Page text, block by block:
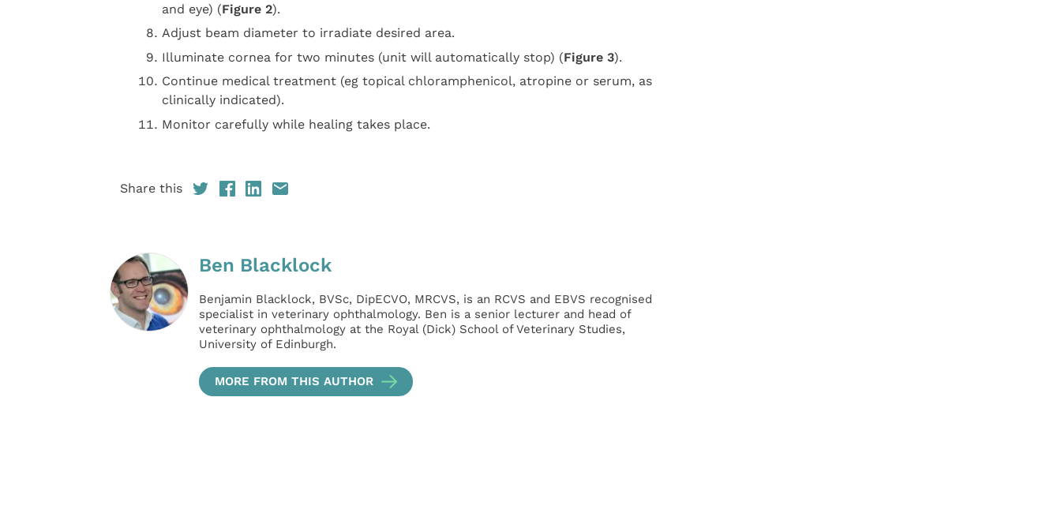
and eye) (Figure 2).
Adjust beam diameter to irradiate desired area.
Illuminate cornea for two minutes (unit will automatically stop) (Figure 3).
Continue medical treatment (eg topical chloramphenicol, atropine or serum, as
clinically indicated).
Monitor carefully while healing takes place.
Share this
Ben Blacklock
Benjamin Blacklock, BVSc, DipECVO, MRCVS, is an RCVS and EBVS recognised
specialist in veterinary ophthalmology. Ben is a senior lecturer and head of
veterinary ophthalmology at the Royal (Dick) School of Veterinary Studies,
University of Edinburgh.
MORE FROM THIS AUTHOR